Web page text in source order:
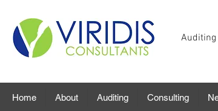
Auditing
Home About Auditing Consulting